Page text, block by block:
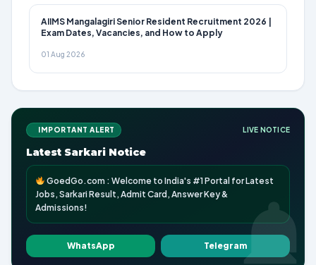
AIIMS Mangalagiri Senior Resident Recruitment 2026 |
Exam Dates, Vacancies, and How to Apply
01 Aug 2026
IMPORTANT ALERT LIVE NOTICE
Latest Sarkari Notice
GoedGo.com : Welcome to India's #1 Portal for Latest
Jobs, Sarkari Result, Admit Card, Answer Key &
Admissions!
WhatsApp Telegram